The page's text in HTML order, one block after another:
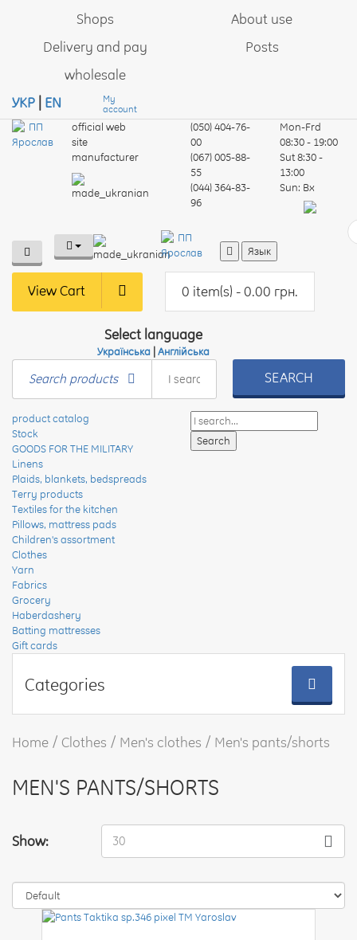
Shops
About use
Delivery and pay
Posts
wholesale
УКР
EN
My
account
official web
site
manufacturer
(050) 404-76-
00
(067) 005-88-
55
(044) 364-83-
96
Mon-Frd
08:30 - 19:00
Sut8:30 -
13:00
Sun: Вх
Язык
Search products SEARCH
View Cart 0 item(s) - 0.00 грн.
Select language
Українська Англійська
product catalog
Stock
GOODS FOR THE MILITARY
Linens
Plaids, blankets, bedspreads
Terry products
Textiles for the kitchen
Pillows, mattress pads
Children's assortment
Clothes
Yarn
Fabrics
Grocery
Haberdashery
Batting mattresses
Gift cards
Categories
Home Clothes Men's clothes Men's pants/shorts
MEN'S PANTS/SHORTS
Show: 30